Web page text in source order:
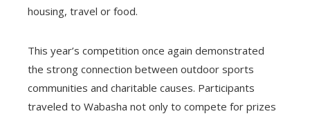
housing, travel or food.
This year’s competition once again demonstrated
the strong connection between outdoor sports
communities and charitable causes. Participants
traveled to Wabasha not only to compete for prizes